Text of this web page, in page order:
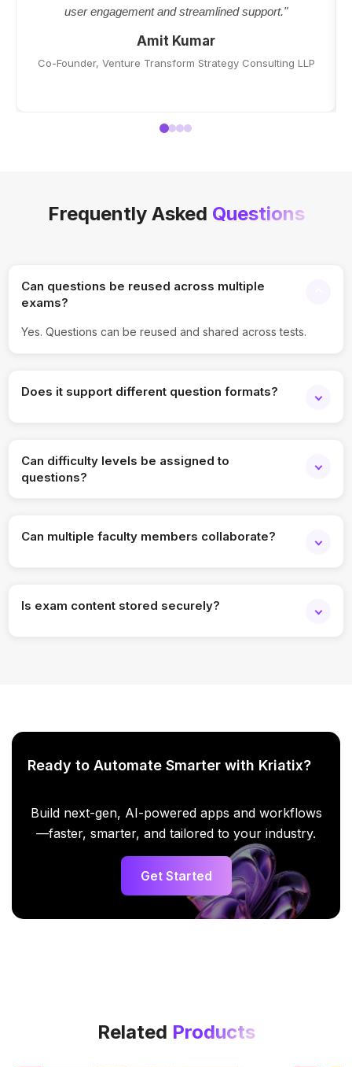
user engagement and streamlined support."
Amit Kumar
Co-Founder, Venture Transform Strategy Consulting LLP
Frequently Asked Questions
Can questions be reused across multiple
exams?
Yes. Questions can be reused and shared across tests.
Does it support different question formats?
Can difficulty levels be assigned to
questions?
Can multiple faculty members collaborate?
Is exam content stored securely?
Ready to Automate Smarter with Kriatix?
Build next-gen, AI-powered apps and workflows
—faster, smarter, and tailored to your industry.
Get Started
Related Products